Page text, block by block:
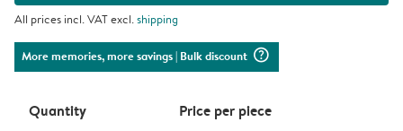
All prices incl. VAT excl.shipping
More memories, more savings| Bulk discount question_mark_circle
Quantity Price per piece